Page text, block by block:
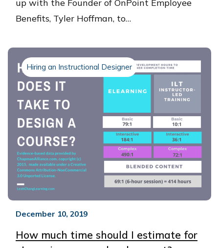
up with the Founder of OnPoint Employee
Benefits, Tyler Hoffman, to…
Hiring an Instructional Designer
December 10, 2019
How much time should I estimate for